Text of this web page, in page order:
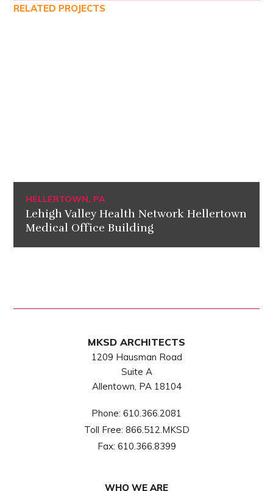
RELATED PROJECTS
HELLERTOWN, PA
Lehigh Valley Health Network Hellertown
Medical Office Building
MKSD ARCHITECTS
1209 Hausman Road
Suite A
Allentown, PA 18104
Phone: 610.366.2081
Toll Free: 866.512.MKSD
Fax: 610.366.8399
WHO WE ARE